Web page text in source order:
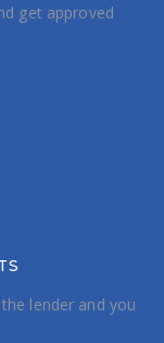
get approved
lender and you